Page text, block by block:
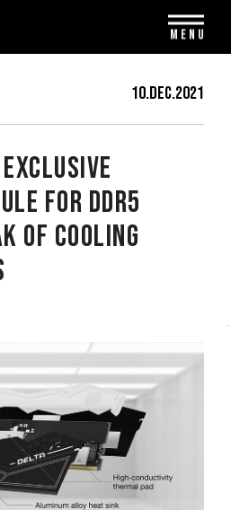
10.Dec.2021
Exclusive
for DDR5
of Cooling
MENU